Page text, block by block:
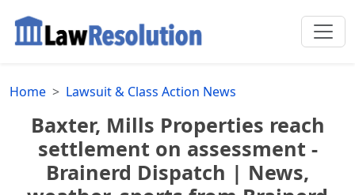
Home Lawsuit & Class Action News
Baxter, Mills Properties reach
settlement on assessment -
Brainerd Dispatch | News,